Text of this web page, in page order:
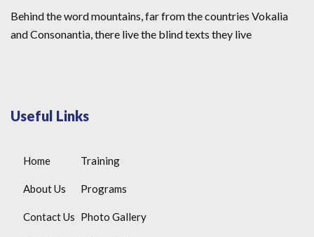
Behind the word mountains, far from the countries Vokalia
and Consonantia, there live the blind texts they live
Useful Links
Home
About Us
Contact Us
Training
Programs
Photo Gallery